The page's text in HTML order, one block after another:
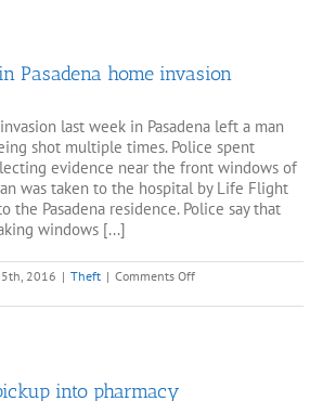
withPasadena home invasion
last week in Pasadena left a man
shot multiple times. Police spent
evidence near the front windows of
was taken to the hospital by Life Flight
the Pasadena residence. Police say that
windows [...]
5th, 2016 | Theft | Comments Offon
shot
into pharmacy